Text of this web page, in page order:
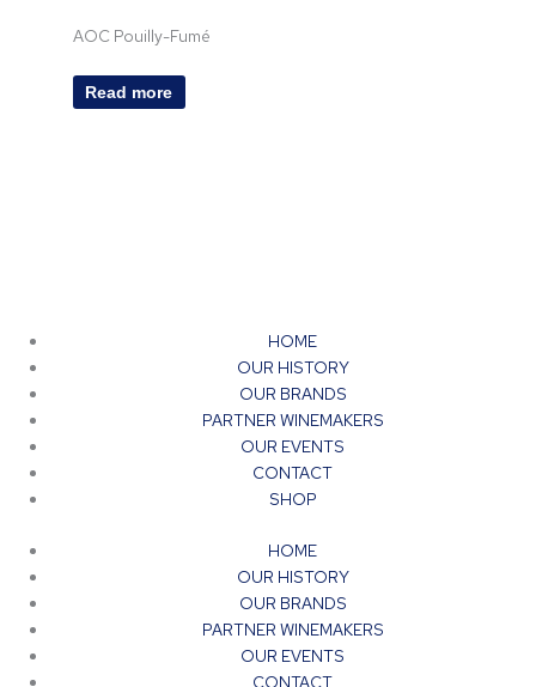
AOC Pouilly-Fumé
Read more
HOME
OUR HISTORY
OUR BRANDS
PARTNER WINEMAKERS
OUR EVENTS
CONTACT
SHOP
HOME
OUR HISTORY
OUR BRANDS
PARTNER WINEMAKERS
OUR EVENTS
CONTACT